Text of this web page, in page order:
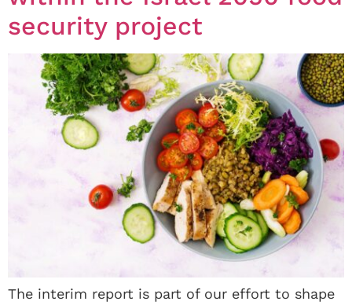
security project
The interim report is part of our effort to shape